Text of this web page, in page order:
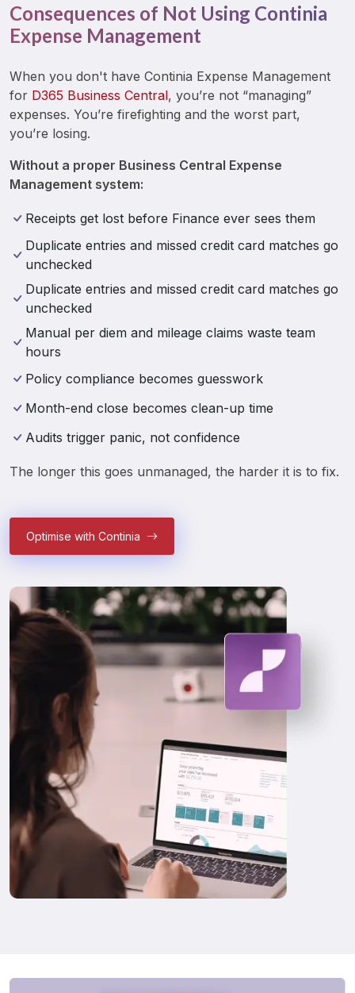
Consequences of Not Using Continia
Expense Management
When you don't have Continia Expense Management
for D365 Business Central, you’re not “managing”
expenses. You’re firefighting and the worst part,
you’re losing.
Without a proper Business Central Expense
Management system:
Receipts get lost before Finance ever sees them
Duplicate entries and missed credit card matches go
unchecked
Duplicate entries and missed credit card matches go
unchecked
Manual per diem and mileage claims waste team
hours
Policy compliance becomes guesswork
Month-end close becomes clean-up time
Audits trigger panic, not confidence
The longer this goes unmanaged, the harder it is to fix.
Optimise with Continia